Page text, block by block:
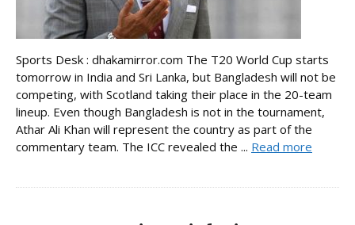
Sports Desk : dhakamirror.com The T20 World Cup starts
tomorrow in India and Sri Lanka, but Bangladesh will not be
competing, with Scotland taking their place in the 20-team
lineup. Even though Bangladesh is not in the tournament,
Athar Ali Khan will represent the country as part of the
commentary team. The ICC revealed the ... Read more